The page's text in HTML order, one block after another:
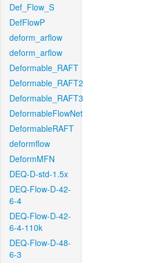
Def_Flow_S
DefFlowP
deform_arflow
deform_arflow
Deformable_RAFT
Deformable_RAFT2
Deformable_RAFT3
DeformableFlowNet
DeformableRAFT
deformflow
DeformMFN
DEQ-D-std-1.5x
DEQ-Flow-D-42-
6-4
DEQ-Flow-D-42-
6-4-110k
DEQ-Flow-D-48-
6-3